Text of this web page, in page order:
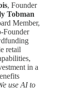
, Founder
Tobman
Member,
Founder
retail
in a
use AI to